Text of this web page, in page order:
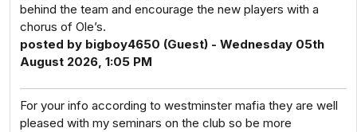
behind the team and encourage the new players with a
chorus of Ole’s.
posted by bigboy4650 (Guest) - Wednesday 05th
August 2026, 1:05 PM
For your info according to westminster mafia they are well
pleased with my seminars on the club so be more